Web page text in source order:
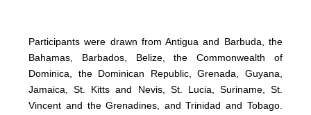
Participants were drawn from Antigua and Barbuda, the
Bahamas, Barbados, Belize, the Commonwealth of
Dominica, the Dominican Republic, Grenada, Guyana,
Jamaica, St. Kitts and Nevis, St. Lucia, Suriname, St.
Vincent and the Grenadines, and Trinidad and Tobago.